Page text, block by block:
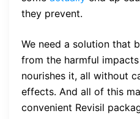
they prevent.
We need a solution that
from the harmful
nourishes it, all without
effects. And all of this
convenient Revisil